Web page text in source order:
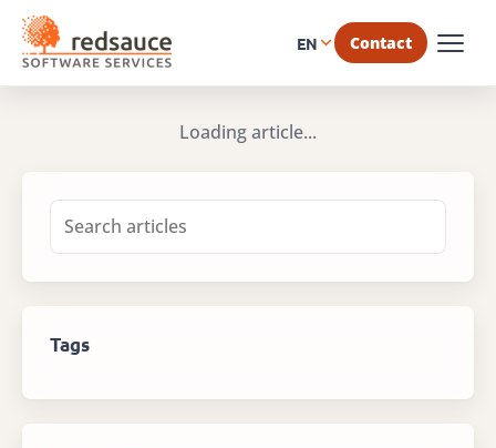
EN Contact
Loading article...
Tags